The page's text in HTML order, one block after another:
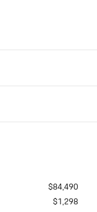
$84,490
$1,298